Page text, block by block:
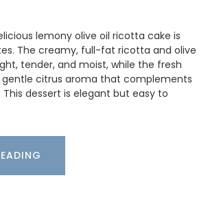
lemony olive oil ricotta cake is
The creamy, full-fat ricotta and olive
tender, and moist, while the fresh
gentle citrus aroma that complements
dessert is elegant but easy to